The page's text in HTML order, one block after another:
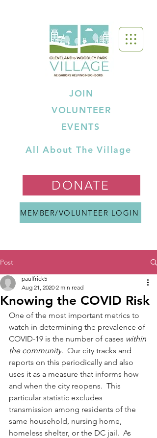
JOIN
VOLUNTEER
EVENTS
All About The Village
DONATE
MEMBER/VOLUNTEER LOGIN
Post
Knowing the COVID Risk
paulfrick5
Aug 21, 2020 2 min read
One of the most important metrics to
watch in determining the prevalence of
COVID-19 is the number of cases within
the community.  Our city tracks and
reports on this periodically and also
uses it as a measure that informs how
and when the city reopens.  This
particular statistic excludes
transmission among residents of the
same household, nursing home,
homeless shelter, or the DC jail.  As